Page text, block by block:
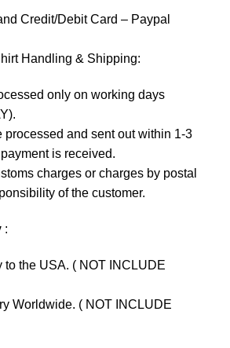
Credit/Debit Card – Paypal
Handling & Shipping:
only on working days
and sent out within 1-3
is received.
charges or charges by postal
of the customer.
:
to the USA. ( NOT INCLUDE
Worldwide. ( NOT INCLUDE